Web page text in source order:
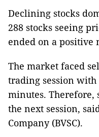
Declining stocks
288 stocks seeing
ended on a positive
The market faced
trading session
minutes.
the next session,
Company (BVSC).